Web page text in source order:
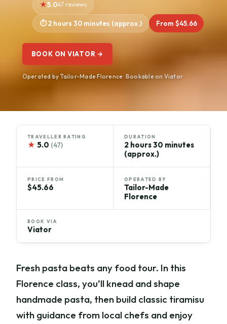
5.047 reviews
2 hours 30 minutes (approx.) From $45.66
BOOK ON VIATOR →
Operated by Tailor-Made Florence · Bookable on Viator
TRAVELLER RATING
★ 5.0 (47)
DURATION
2 hours 30 minutes
(approx.)
PRICE FROM
$45.66
OPERATED BY
Tailor-Made
Florence
BOOK VIA
Viator
Fresh pasta beats any food tour. In this
Florence class, you’ll knead and shape
handmade pasta, then build classic tiramisu
with guidance from local chefs and enjoy